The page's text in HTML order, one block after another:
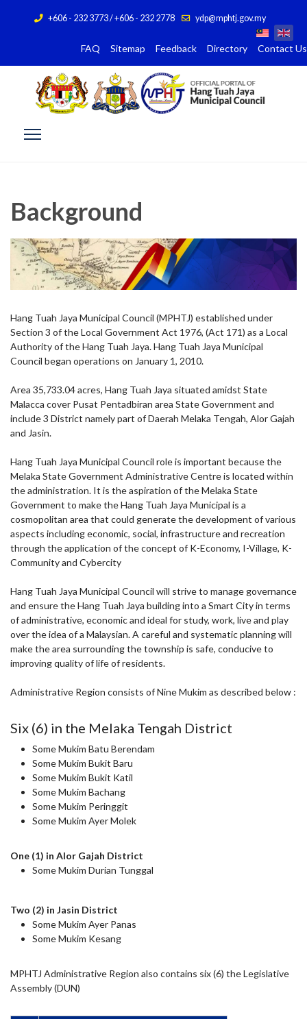
+606 - 232 3773 / +606 - 232 2778 ydp@mphtj.gov.my
FAQ Sitemap Feedback Directory Contact Us
Background
Hang Tuah Jaya Municipal Council (MPHTJ) established under
Section 3 of the Local Government Act 1976, (Act 171) as a Local
Authority of the Hang Tuah Jaya. Hang Tuah Jaya Municipal
Council began operations on January 1, 2010.
Area 35,733.04 acres, Hang Tuah Jaya situated amidst State
Malacca cover Pusat Pentadbiran area State Government and
include 3 District namely part of Daerah Melaka Tengah, Alor Gajah
and Jasin.
Hang Tuah Jaya Municipal Council role is important because the
Melaka State Government Administrative Centre is located within
the administration. It is the aspiration of the Melaka State
Government to make the Hang Tuah Jaya Municipal is a
cosmopolitan area that could generate the development of various
aspects including economic, social, infrastructure and recreation
through the application of the concept of K-Economy, I-Village, K-
Community and Cybercity
Hang Tuah Jaya Municipal Council will strive to manage governance
and ensure the Hang Tuah Jaya building into a Smart City in terms
of administrative, economic and ideal for study, work, live and play
over the idea of a Malaysian. A careful and systematic planning will
make the area surrounding the township is safe, conducive to
improving quality of life of residents.
Administrative Region consists of Nine Mukim as described below :
Six (6) in the Melaka Tengah District
Some Mukim Batu Berendam
Some Mukim Bukit Baru
Some Mukim Bukit Katil
Some Mukim Bachang
Some Mukim Peringgit
Some Mukim Ayer Molek
One (1) in Alor Gajah District
Some Mukim Durian Tunggal
Two (2) in Jasin District
Some Mukim Ayer Panas
Some Mukim Kesang
MPHTJ Administrative Region also contains six (6) the Legislative
Assembly (DUN)